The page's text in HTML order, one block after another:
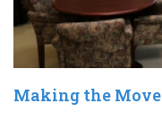
Making the Move